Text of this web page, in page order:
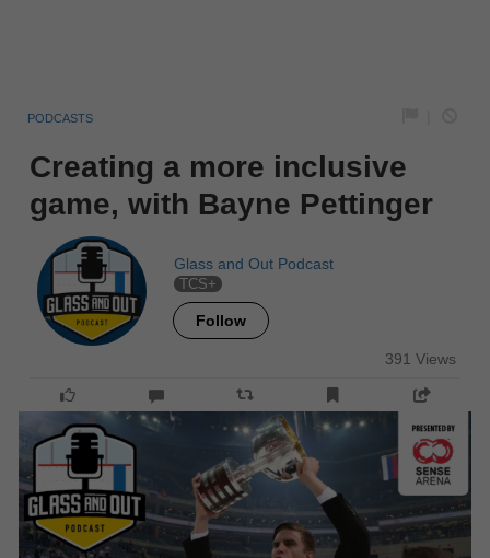
PODCASTS
Creating a more inclusive
game, with Bayne Pettinger
Glass and Out Podcast
TCS+
Follow
391 Views